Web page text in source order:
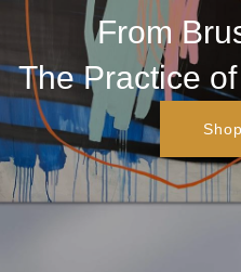
From
The Practice